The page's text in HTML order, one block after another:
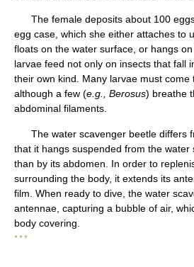
The female deposits about 100
egg case, which she either attaches to
floats on the water surface, or hangs
larvae feed not only on insects that fall
their own kind. Many larvae must come
although a few (e.g., Berosus) breathe
abdominal filaments.
The water scavenger beetle differs
that it hangs suspended from the
than by its abdomen. In order to
surrounding the body, it extends its
film. When ready to dive, the water
antennae, capturing a bubble of air,
body covering.
* * *